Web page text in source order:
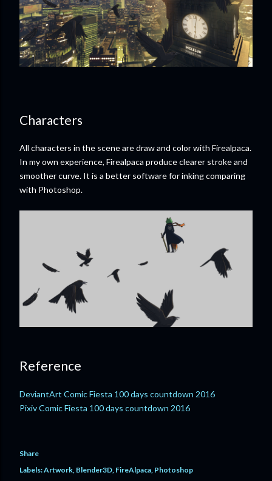
Characters
All characters in the scene are draw and color with Firealpaca.
In my own experience, Firealpaca produce clearer stroke and
smoother curve. It is a better software for inking comparing
with Photoshop.
Reference
DeviantArt Comic Fiesta 100 days countdown 2016
Pixiv Comic Fiesta 100 days countdown 2016
Share
Labels:Artwork Blender3D FireAlpaca Photoshop